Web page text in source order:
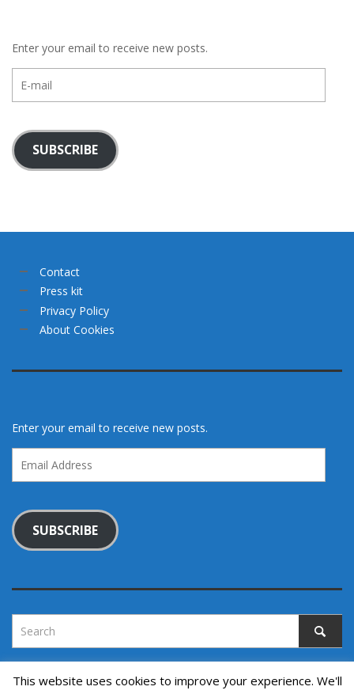
Enter your email to receive new posts.
mail
SUBSCRIBE
Contact
Press kit
Privacy Policy
About Cookies
Enter your email to receive new posts.
Address
SUBSCRIBE
This website uses cookies to improve your experience. We'll